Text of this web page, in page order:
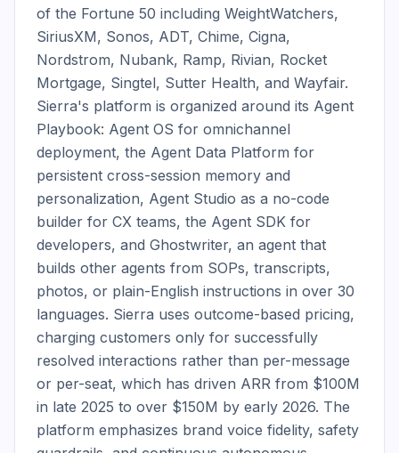
of the Fortune 50 including WeightWatchers,
SiriusXM, Sonos, ADT, Chime, Cigna,
Nordstrom, Nubank, Ramp, Rivian, Rocket
Mortgage, Singtel, Sutter Health, and Wayfair.
Sierra's platform is organized around its Agent
Playbook: Agent OS for omnichannel
deployment, the Agent Data Platform for
persistent cross-session memory and
personalization, Agent Studio as a no-code
builder for CX teams, the Agent SDK for
developers, and Ghostwriter, an agent that
builds other agents from SOPs, transcripts,
photos, or plain-English instructions in over 30
languages. Sierra uses outcome-based pricing,
charging customers only for successfully
resolved interactions rather than per-message
or per-seat, which has driven ARR from $100M
in late 2025 to over $150M by early 2026. The
platform emphasizes brand voice fidelity, safety